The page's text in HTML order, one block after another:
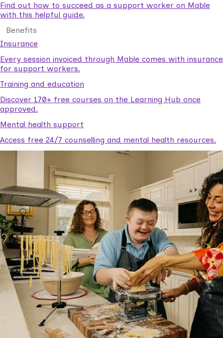
Find out how to succeed as a support worker on Mable
with this helpful guide.
Benefits
Insurance
Every session invoiced through Mable comes with insurance
for support workers.
Training and education
Discover 170+ free courses on the Learning Hub once
approved.
Mental health support
Access free 24/7 counselling and mental health resources.